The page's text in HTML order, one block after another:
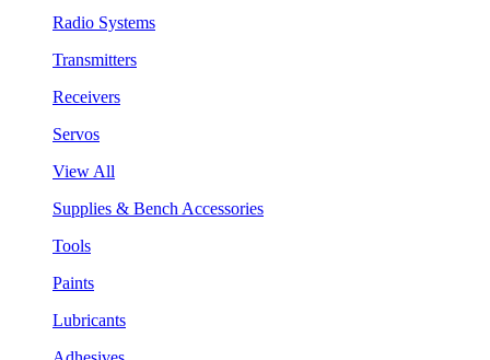
Radio Systems
Transmitters
Receivers
Servos
View All
Supplies & Bench Accessories
Tools
Paints
Lubricants